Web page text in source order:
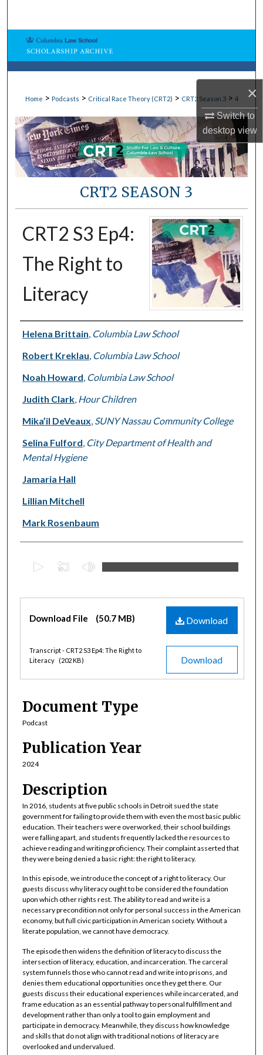
×
Switch to
desktopview
Browse Collections
My Account
About
Digital Commons Network™
Home > Podcasts > Critical Race Theory (CRT2) > CRT2 Season 3 > 4
CRT2 SEASON 3
CRT2 S3 Ep4:
The Right to
Literacy
Authors
Helena Brittain Columbia Law School
Robert Kreklau Columbia Law School
Noah Howard Columbia Law School
Judith Clark, Hour Children
Mika’il DeVeaux SUNY Nassau Community College
Selina Fulford City Department of Health and
Mental Hygiene
Jamaria Hall
Lillian Mitchell
Mark Rosenbaum
o
3
6
n
u
t
e
s
5
e
c
o
d
s
Files
Download
Download File (50.7 MB)
Download
Transcript - CRT2 S3 Ep4: The Right to
Literacy
(202 KB)
Document Type
Podcast
Publication Year
2024
Description
In 2016, students at five public schools in Detroit sued the state
government for failing to provide them with even the most basic public
education. Their teachers were overworked, their school buildings
were falling apart, and students frequently lacked the resources to
achieve reading and writing proficiency. Their complaint asserted that
they were being denied a basic right: the right to literacy.
In this episode, we introduce the concept of a right to literacy. Our
guests discuss why literacy ought to be considered the foundation
upon which other rights rest. The ability to read and write is a
necessary precondition not only for personal success in the American
economy, but full civic participation in American society. Without a
literate population, we cannot have democracy.
The episode then widens the definition of literacy to discuss the
intersection of literacy, education, and incarceration. The carceral
system funnels those who cannot read and write into prisons, and
denies them educational opportunities once they get there. Our
guests discuss their educational experiences while incarcerated, and
frame education as an essential pathway to personal fulfillment and
development rather than only a tool to gain employment and
participate in democracy. Meanwhile, they discuss how knowledge
and skills that do not align with traditional notions of literacy are
overlooked and undervalued.